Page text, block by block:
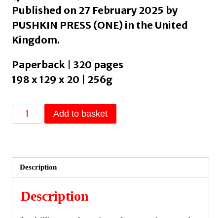
Published on 27 February 2025 by
PUSHKIN PRESS (ONE) in the United
Kingdom.
Paperback | 320 pages
198 x 129 x 20 | 256g
Orpheus
Builds
by
Parry,
Heather
quantity
Add to basket
Description
Description